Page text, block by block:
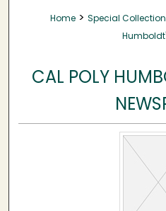
Home > Special
CAL POLY